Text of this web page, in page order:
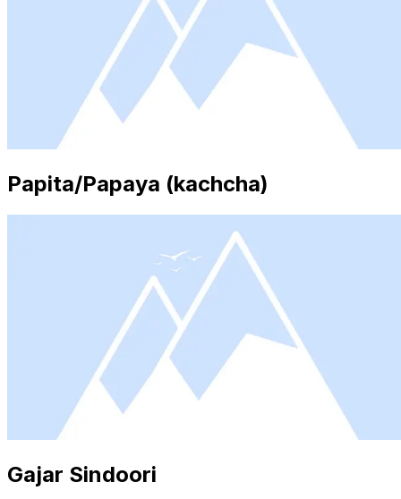
Papita/Papaya (kachcha)
Gajar Sindoori